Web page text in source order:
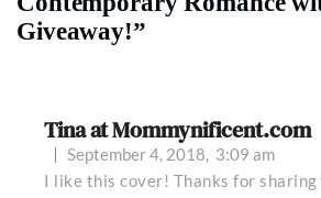
Giveaway!”
Tina at Mommynificent.com
September 4, 2018, 3:09 am
I like this cover! Thanks for